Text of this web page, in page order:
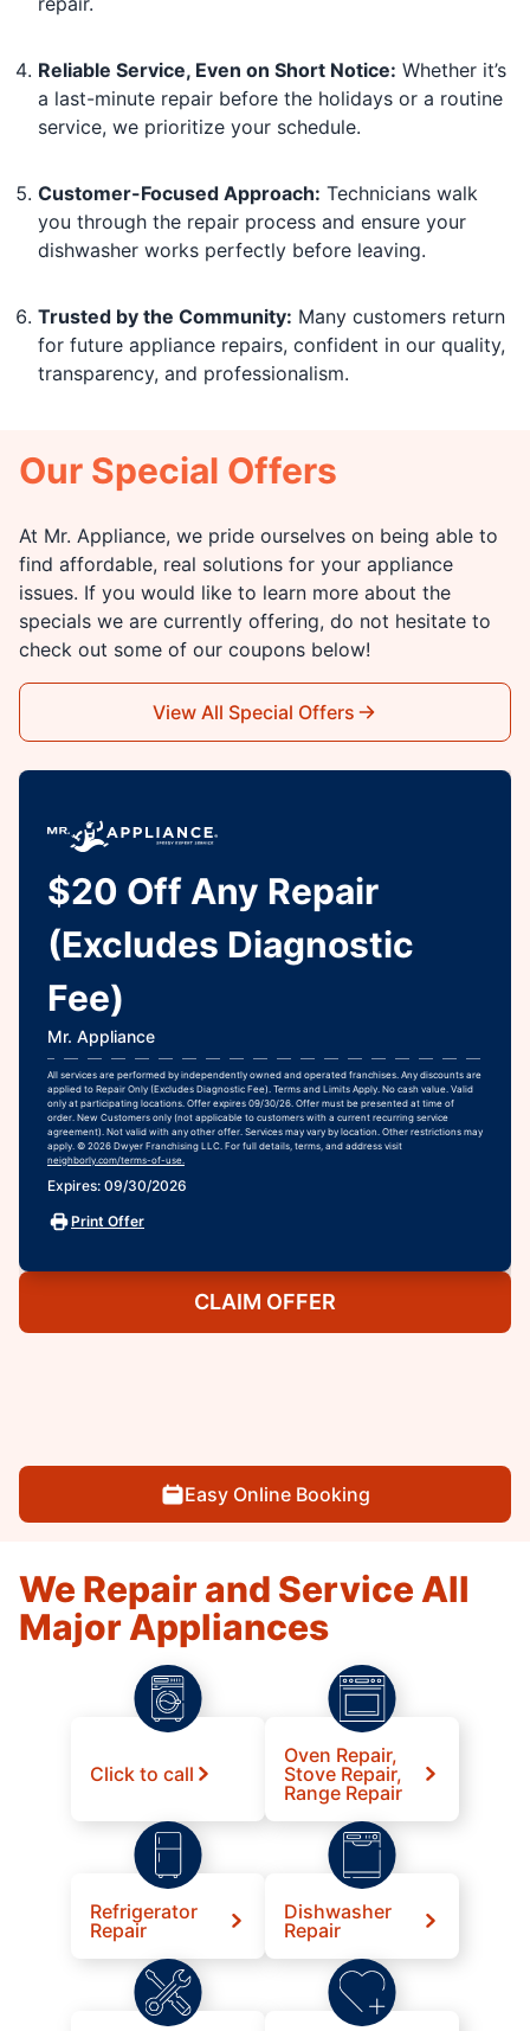
Reliable Service, Even on Short Notice: Whether it’s
a last-minute repair before the holidays or a routine
service, we prioritize your schedule.
Customer-Focused Approach: Technicians walk
you through the repair process and ensure your
dishwasher works perfectly before leaving.
Trusted by the Community: Many customers return
for future appliance repairs, confident in our quality,
transparency, and professionalism.
Our Special Offers
At Mr. Appliance, we pride ourselves on being able to
find affordable, real solutions for your appliance
issues. If you would like to learn more about the
specials we are currently offering, do not hesitate to
check out some of our coupons below!
View All Special Offers
$20 Off Any Repair
(Excludes Diagnostic
Fee)
Mr. Appliance
All services are performed by independently owned and operated franchises. Any discounts are
applied to Repair Only (Excludes Diagnostic Fee). Terms and Limits Apply. No cash value. Valid
only at participating locations. Offer expires 09/30/26. Offer must be presented at time of
order. New Customers only (not applicable to customers with a current recurring service
agreement). Not valid with any other offer. Services may vary by location. Other restrictions may
apply. © 2026 Dwyer Franchising LLC. For full details, terms, and address visit
neighborly.com/terms-of-use.
Expires: 09/30/2026
Print Offer
CLAIM OFFER
Easy Online Booking
We Repair and Service All
Major Appliances
Click to call
Oven Repair,
Stove Repair,
Range Repair
Refrigerator
Repair
Dishwasher
Repair